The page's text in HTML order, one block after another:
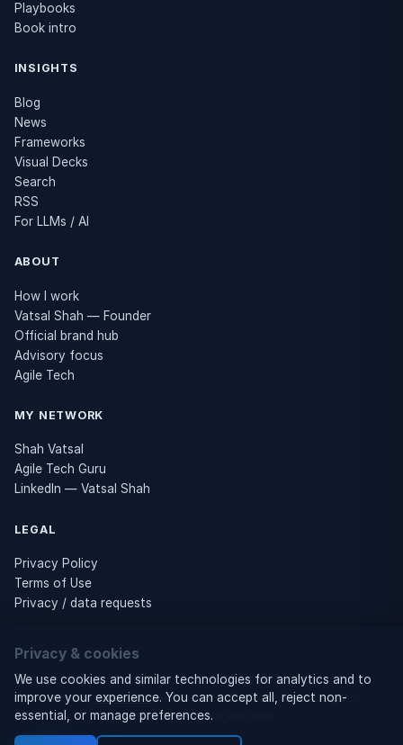
Playbooks
Book intro
INSIGHTS
Blog
News
Frameworks
Visual Decks
Search
RSS
For LLMs / AI
ABOUT
How I work
Vatsal Shah — Founder
Official brand hub
Advisory focus
Agile Tech
MY NETWORK
Shah Vatsal
Agile Tech Guru
LinkedIn — Vatsal Shah
LEGAL
Privacy Policy
Terms of Use
Privacy / data requests
© 2026 Business Tech Navigator
Owned by Vatsal Shah— Founder of Business Tech Navigator ·
businesstechnavigator.com
Privacy & cookies
We use cookies and similar technologies for analytics and to
improve your experience. You can accept all, reject non-
essential, or manage preferences.